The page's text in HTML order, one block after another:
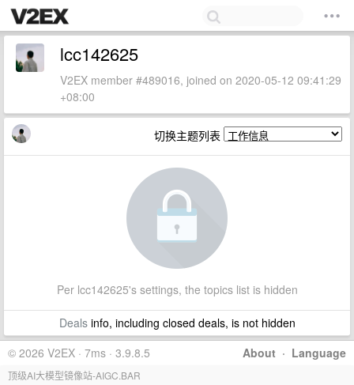
lcc142625
V2EX member #489016, joined on 2020-05-12 09:41:29
+08:00
切换主题列表
Per lcc142625's settings, the topics list is hidden
Dealsinfo, including closed deals, is not hidden
About · Language
© 2026 V2EX · 7ms · 3.9.8.5
顶级AI大模型镜像站-AIGC.BAR